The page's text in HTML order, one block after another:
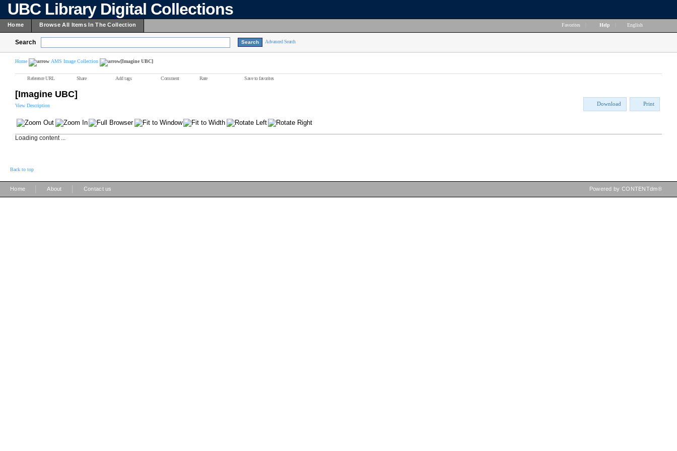
UBC Library Digital Collections
Home Browse All Items In The Collection Favorites Help English
Search Advanced Search
Home AMS Image Collection [Imagine UBC]
Reference URL Share Add tags Comment Rate Save to favorites
[Imagine UBC]
View Description Download Print
Loading content ...
Back to top
Home About Contact us Powered by CONTENTdm®